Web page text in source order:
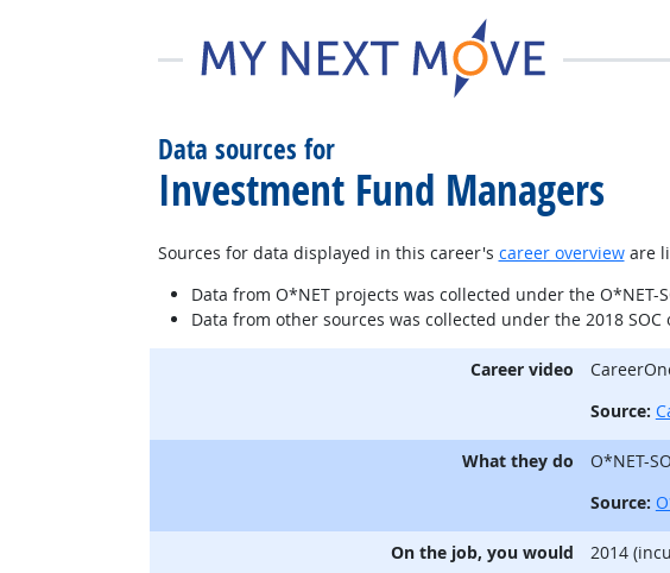
Data sources for
Investment Fund Managers
Sources for data displayed in this career's career overvieware
Data from O*NET projects was collected under the O*NET-
Data from other sources was collected under the 2018 SOC
Career video
Source:
What they do
O*NET-
Source:
On the job, you would
2014